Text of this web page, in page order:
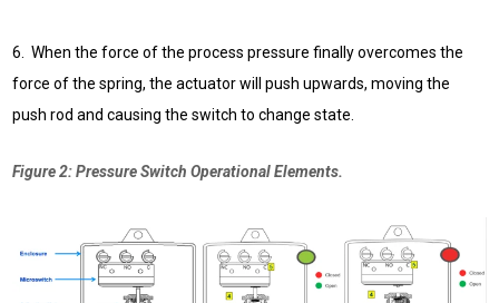
6. When the force of the process pressure finally overcomes the
force of the spring, the actuator will push upwards, moving the
push rod and causing the switch to change state.
Figure 2: Pressure Switch Operational Elements.